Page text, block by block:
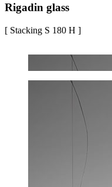
Rigadin glass
[ Stacking S 180 H ]